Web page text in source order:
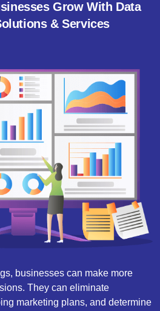
Grow With Data
& Services
businesses can make more
They can eliminate
marketing plans, and determine